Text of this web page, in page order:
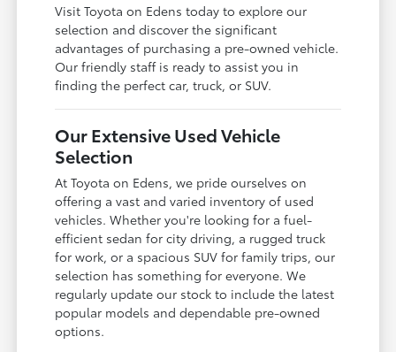
Visit Toyota on Edens today to explore our
selection and discover the significant
advantages of purchasing a pre-owned vehicle.
Our friendly staff is ready to assist you in
finding the perfect car, truck, or SUV.
Our Extensive Used Vehicle
Selection
At Toyota on Edens, we pride ourselves on
offering a vast and varied inventory of used
vehicles. Whether you're looking for a fuel-
efficient sedan for city driving, a rugged truck
for work, or a spacious SUV for family trips, our
selection has something for everyone. We
regularly update our stock to include the latest
popular models and dependable pre-owned
options.